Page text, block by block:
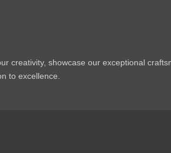
creativity, showcase our exceptional
to excellence.